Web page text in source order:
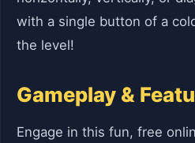
with a single button of a
the level!
Gameplay &
Engage in this fun, free